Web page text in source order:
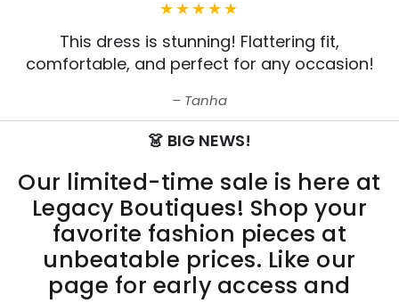
This dress is stunning! Flattering fit,
comfortable, and perfect for any occasion!
Tanha
👗 BIG NEWS!
Our limited-time sale is here at
Legacy Boutiques! Shop your
favorite fashion pieces at
unbeatable prices. Like our
page for early access and